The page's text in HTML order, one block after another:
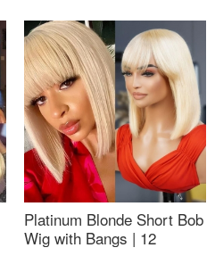
Platinum Blonde Short Bob
Wig with Bangs | 12